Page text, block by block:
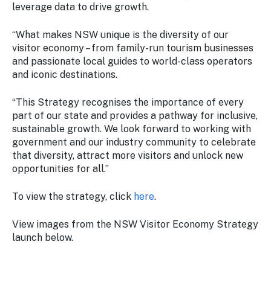
leverage data to drive growth.
“What makes NSW unique is the diversity of our
visitor economy – from family-run tourism businesses
and passionate local guides to world-class operators
and iconic destinations.
“This Strategy recognises the importance of every
part of our state and provides a pathway for inclusive,
sustainable growth. We look forward to working with
government and our industry community to celebrate
that diversity, attract more visitors and unlock new
opportunities for all.”
To view the strategy, click here.
View images from the NSW Visitor Economy Strategy
launch below.